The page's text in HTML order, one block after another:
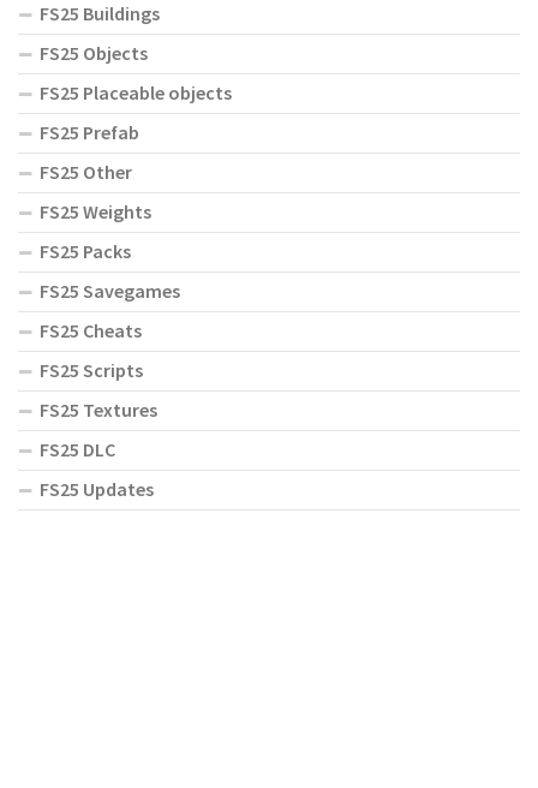
FS25 Buildings
FS25 Objects
FS25 Placeable objects
FS25 Prefab
FS25 Other
FS25 Weights
FS25 Packs
FS25 Savegames
FS25 Cheats
FS25 Scripts
FS25 Textures
FS25 DLC
FS25 Updates